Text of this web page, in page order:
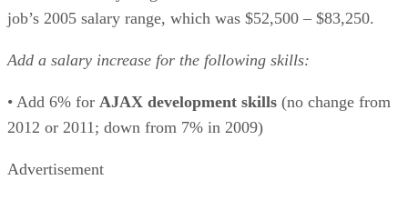
job’s 2005 salary range, which was $52,500 – $83,250.
Add a salary increase for the following skills:
• Add 6% for AJAX development skills (no change from
2012 or 2011; down from 7% in 2009)
Advertisement